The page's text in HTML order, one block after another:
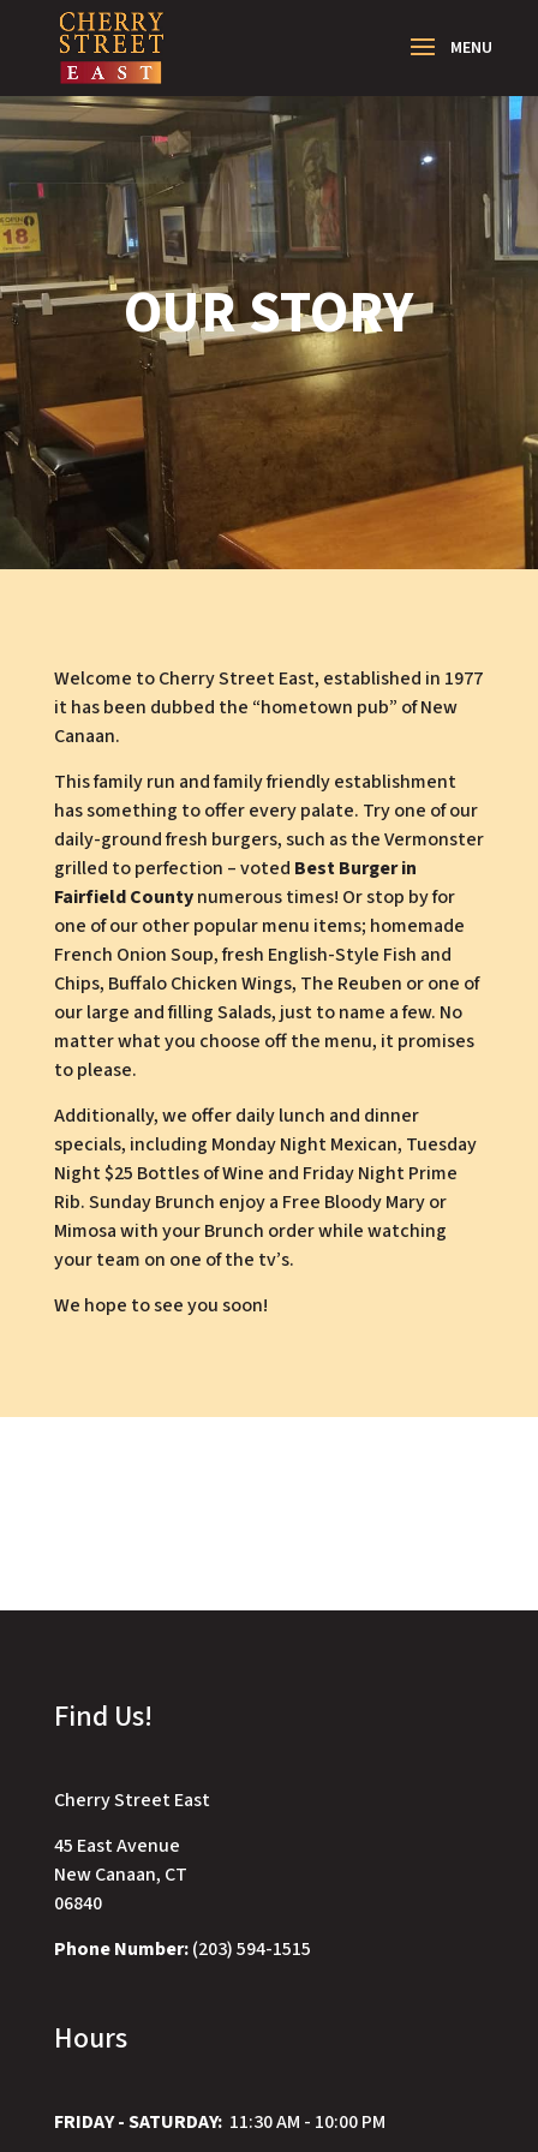
OUR STORY
Welcome to Cherry Street East, established in 1977
it has been dubbed the “hometown pub” of New
Canaan.
This family run and family friendly establishment
has something to offer every palate. Try one of our
daily-ground fresh burgers, such as the Vermonster
grilled to perfection – voted Best Burger in
Fairfield Countynumerous times! Or stop by for
one of our other popular menu items; homemade
French Onion Soup, fresh English-Style Fish and
Chips, Buffalo Chicken Wings, The Reuben or one of
our large and filling Salads, just to name a few. No
matter what you choose off the menu, it promises
to please.
Additionally, we offer daily lunch and dinner
specials, including Monday Night Mexican, Tuesday
Night $25 Bottles of Wine and Friday Night Prime
Rib. Sunday Brunch enjoy a Free Bloody Mary or
Mimosa with your Brunch order while watching
your team on one of the tv’s.
We hope to see you soon!
Find Us!
Cherry Street East
45 East Avenue
New Canaan, CT
06840
Phone Number:(203) 594-1515
Hours
FRIDAY - SATURDAY: 11:30 AM - 10:00 PM